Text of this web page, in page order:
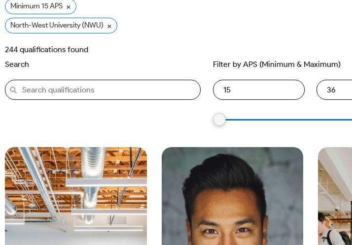
Minimum 15 APS ×
North-West University (NWU) ×
244 qualifications found
Search
Filter by APS (Minimum & Maximum)